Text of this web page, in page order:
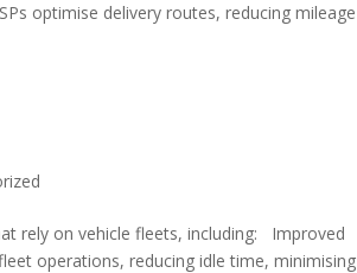
optimise delivery routes, reducing mileage
rely on vehicle fleets, including: Improved
operations, reducing idle time, minimising